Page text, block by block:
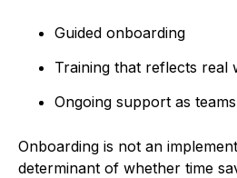
Guided onboarding
Training that reflects real
Ongoing support as
Onboarding is not an
determinant of whether time